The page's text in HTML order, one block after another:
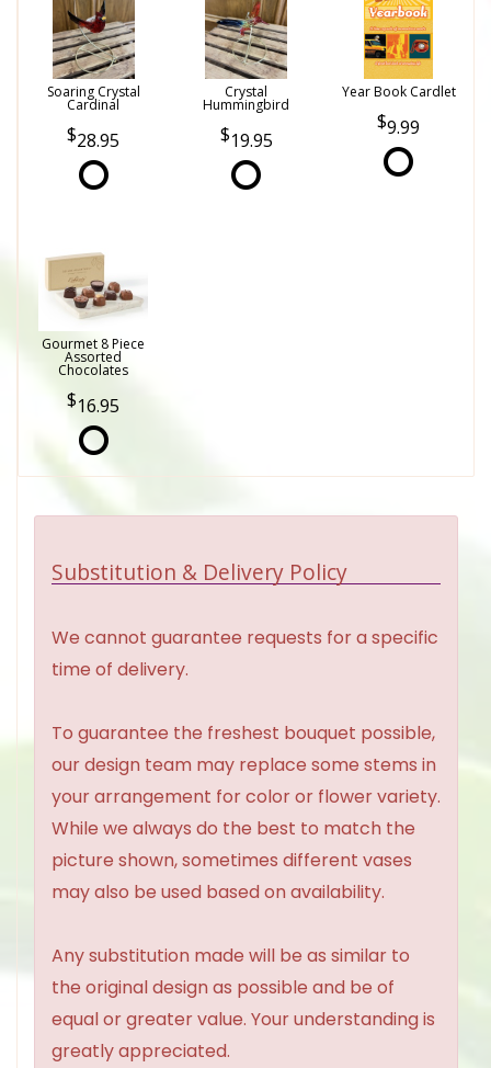
Soaring Crystal
Cardinal
28.95
Crystal
Hummingbird
19.95
Year Book Cardlet
9.99
Gourmet 8 Piece
Assorted
Chocolates
16.95
Substitution & Delivery Policy
We cannot guarantee requests for a specific
time of delivery.
To guarantee the freshest bouquet possible,
our design team may replace some stems in
your arrangement for color or flower variety.
While we always do the best to match the
picture shown, sometimes different vases
may also be used based on availability.
Any substitution made will be as similar to
the original design as possible and be of
equal or greater value. Your understanding is
greatly appreciated.